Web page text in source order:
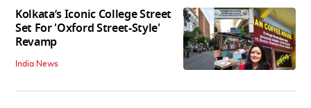
Kolkata’s Iconic College Street
Set For 'Oxford Street-Style'
Revamp
India News